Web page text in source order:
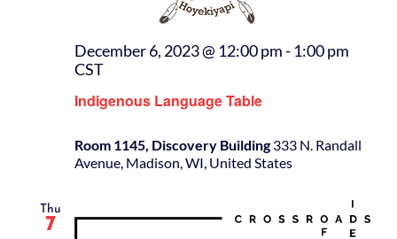
Indigenous Language Table
December 6, 2023 @ 12:00 pm- 1:00 pm
CST
Room 1145, Discovery Building333 N. Randall
Avenue, Madison, WI, United States
Thu
7